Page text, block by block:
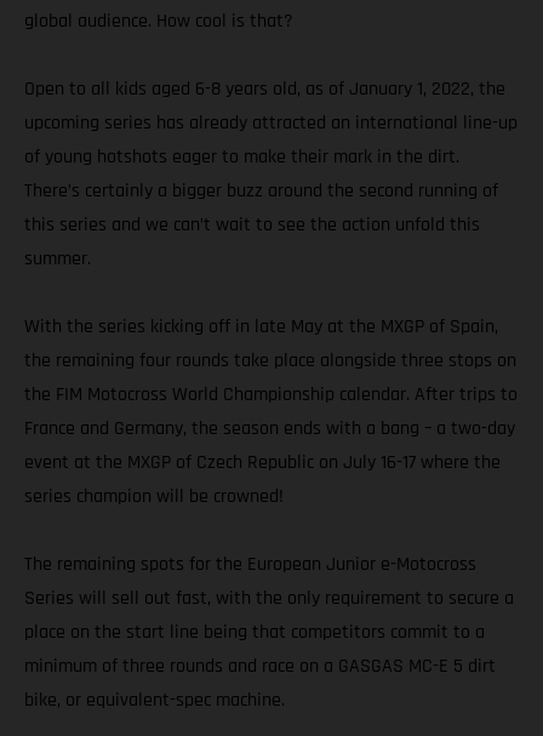
global audience. How cool is that?
Open to all kids aged 6-8 years old, as of January 1, 2022, the
upcoming series has already attracted an international line-up
of young hotshots eager to make their mark in the dirt.
There’s certainly a bigger buzz around the second running of
this series and we can’t wait to see the action unfold this
summer.
With the series kicking off in late May at the MXGP of Spain,
the remaining four rounds take place alongside three stops on
the FIM Motocross World Championship calendar. After trips to
France and Germany, the season ends with a bang – a two-day
event at the MXGP of Czech Republic on July 16-17 where the
series champion will be crowned!
The remaining spots for the European Junior e-Motocross
Series will sell out fast, with the only requirement to secure a
place on the start line being that competitors commit to a
minimum of three rounds and race on a GASGAS MC-E 5 dirt
bike, or equivalent-spec machine.